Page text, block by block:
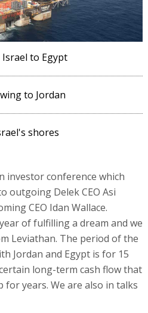
to Egypt
to Jordan
shores
investor conference which
outgoing Delek CEO Asi
CEO Idan Wallace.
of fulfilling a dream and we
Leviathan. The period of the
Jordan and Egypt is for 15
long-term cash flow that
for years. We are also in talks